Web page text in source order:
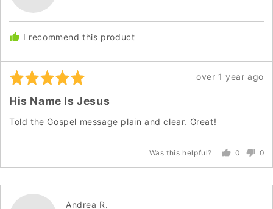
I recommend this product
Rated
out
of
Review
over 1 year ago
His Name Is Jesus
Told the Gospel message plain and clear. Great!
Was this helpful?
0
voted
0
Andrea R.